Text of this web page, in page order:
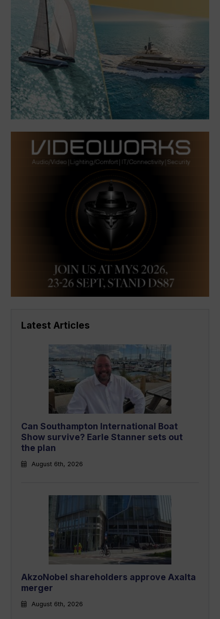
Latest Articles
Can Southampton International Boat
Show survive? Earle Stanner sets out
the plan
August 6th, 2026
AkzoNobel shareholders approve Axalta
merger
August 6th, 2026